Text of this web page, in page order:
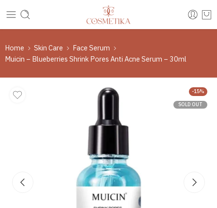
Home Skin Care
Face Serum
Muicin – Blueberries Shrink Pores Anti Acne Serum – 30ml
-15%
SOLD OUT